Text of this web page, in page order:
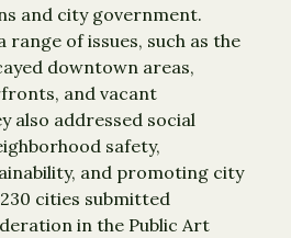
and city government.
range of issues, such as the
downtown areas,
and vacant
also addressed social
safety,
and promoting city
cities submitted
in the Public Art